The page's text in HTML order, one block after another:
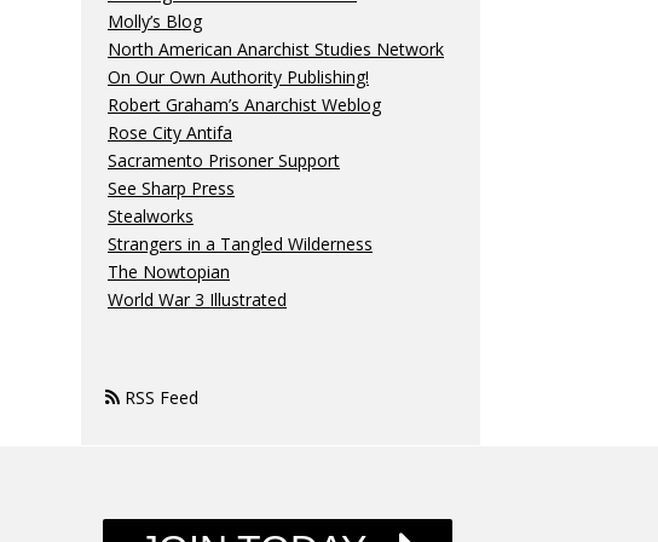
Molly’s Blog
North American Anarchist Studies Network
On Our Own Authority Publishing!
Robert Graham’s Anarchist Weblog
Rose City Antifa
Sacramento Prisoner Support
See Sharp Press
Stealworks
Strangers in a Tangled Wilderness
The Nowtopian
World War 3 Illustrated
RSS Feed